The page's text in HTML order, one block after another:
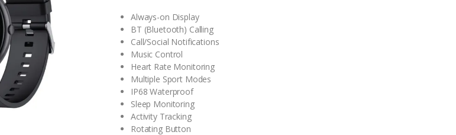
Always-on Display
BT (Bluetooth) Calling
Call/Social Notifications
Music Control
Heart Rate Monitoring
Multiple Sport Modes
IP68 Waterproof
Sleep Monitoring
Activity Tracking
Rotating Button